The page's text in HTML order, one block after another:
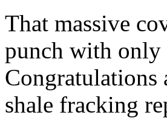
That massive
punch with only
Congratulations
shale fracking